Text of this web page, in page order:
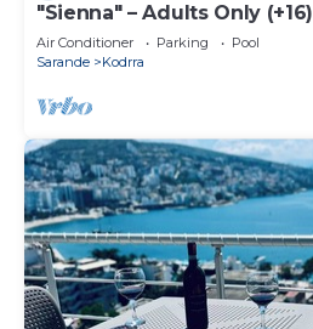
"Sienna" – Adults Only (+16)
Air Conditioner Parking
Pool
Sarande
Kodrra